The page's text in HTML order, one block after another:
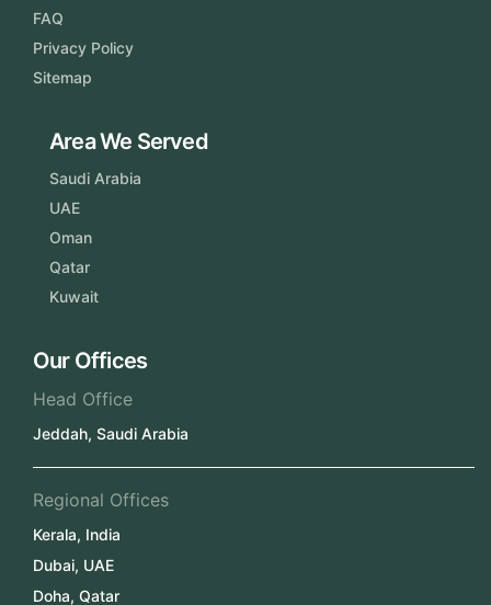
FAQ
Privacy Policy
Sitemap
Area We Served
Saudi Arabia
UAE
Oman
Qatar
Kuwait
Our Offices
Head Office
Jeddah, Saudi Arabia
Regional Offices
Kerala, India
Dubai, UAE
Doha, Qatar